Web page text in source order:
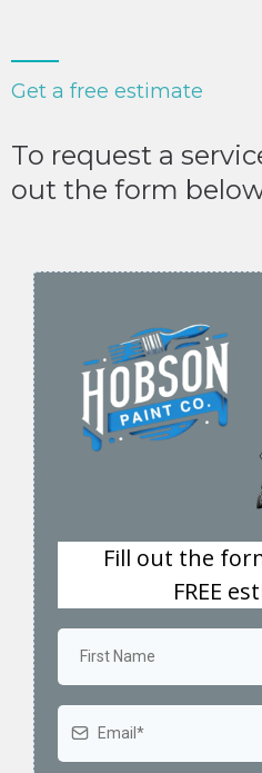
Get a free estimate
To request a
out the form
Fill out the
FREE